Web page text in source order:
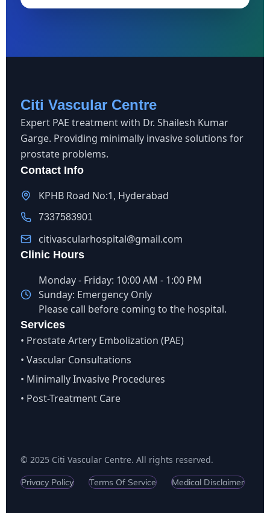
Citi Vascular Centre
Expert PAE treatment with Dr. Shailesh Kumar
Garge. Providing minimally invasive solutions for
prostate problems.
Contact Info
KPHB Road No:1, Hyderabad
7337583901
citivascularhospital@gmail.com
Clinic Hours
Monday - Friday: 10:00 AM - 1:00 PM
Sunday: Emergency Only
Please call before coming to the hospital.
Services
• Prostate Artery Embolization (PAE)
• Vascular Consultations
• Minimally Invasive Procedures
• Post-Treatment Care
© 2025 Citi Vascular Centre. All rights reserved.
Privacy Policy Terms Of Service Medical Disclaimer